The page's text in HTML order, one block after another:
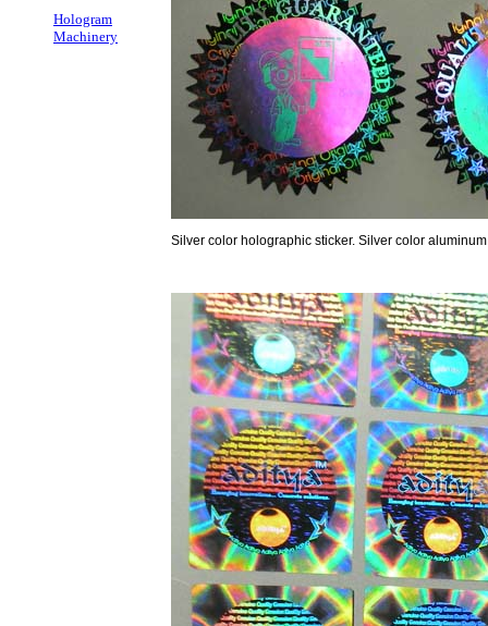
Hologram
Machinery
Silver color holographic sticker. Silver color